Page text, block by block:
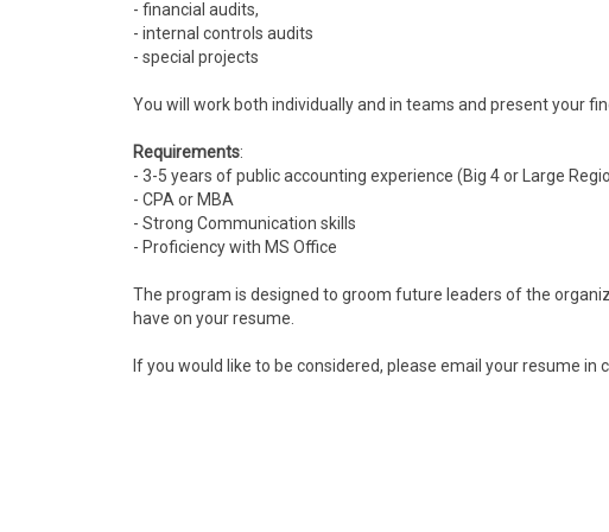
- financial audits,
- internal controls audits
- special projects
You will work both individually and in teams and present your
Requirements:
- 3-5 years of public accounting experience (Big 4 or Large
- CPA or MBA
- Strong Communication skills
- Proficiency with MS Office
The program is designed to groom future leaders of the
have on your resume.
If you would like to be considered, please email your resume in